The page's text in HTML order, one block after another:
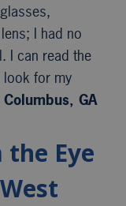
I had no
I can read the
look for my
GA
Eye